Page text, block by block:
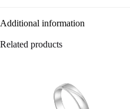
Additional information
Related products